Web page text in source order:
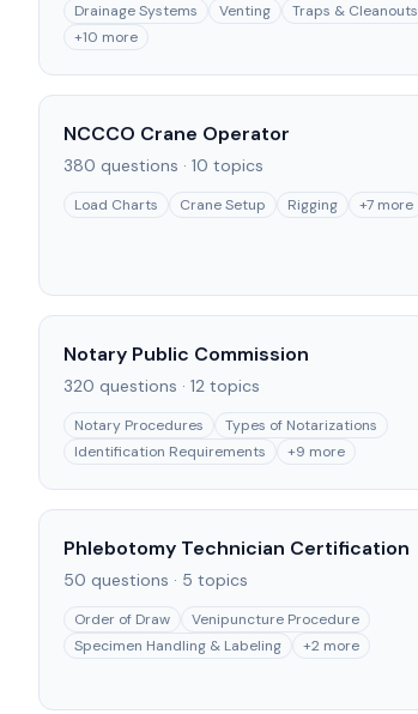
Drainage Systems Venting
Traps & Cleanouts
+10 more
NCCCO Crane Operator
380 questions · 10 topics
Load Charts Crane Setup Rigging +7 more
Notary Public Commission
320 questions · 12 topics
Notary Procedures
Types of Notarizations
Identification Requirements
+9 more
Phlebotomy Technician Certification
50 questions · 5 topics
Order of Draw
Venipuncture Procedure
Specimen Handling & Labeling
+2 more